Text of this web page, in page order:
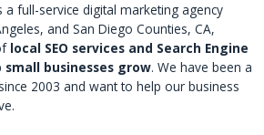
a full-service digital marketing agency
and San Diego Counties, CA,
local SEO services and Search Engine
businesses grow. We have been a
2003 and want to help our business